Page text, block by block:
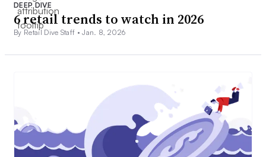
DEEP DIVE
6 retail trends to watch in 2026
By Retail Dive Staff •Jan. 8, 2026